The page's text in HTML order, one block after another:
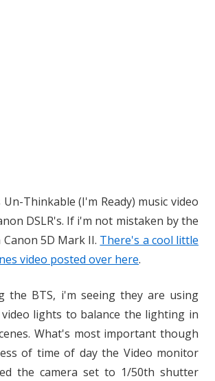
Un-Thinkable (I'm Ready) music video
DSLR's. If i'm not mistaken by the
5D Mark II. There's a cool little
video posted over here.
the BTS, i'm seeing they are using
lights to balance the lighting in
What's most important though
of time of day the Video monitor
the camera set to 1/50th shutter